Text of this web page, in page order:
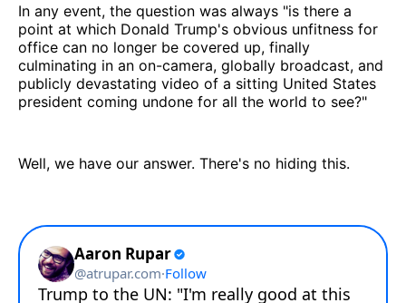
In any event, the question was always "is there a
point at which Donald Trump's obvious unfitness for
office can no longer be covered up, finally
culminating in an on-camera, globally broadcast, and
publicly devastating video of a sitting United States
president coming undone for all the world to see?"
Well, we have our answer. There's no hiding this.